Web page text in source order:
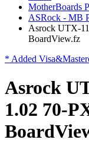
MotherBoards
ASRock - MB
Asrock UTX-
BoardView.fz
* Added
Asrock
1.02 70-